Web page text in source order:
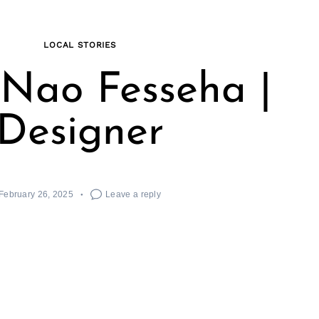
LOCAL STORIES
Fesseha |
26, 2025 Leave a reply